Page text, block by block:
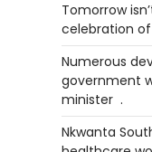
Tomorrow
celebration
Numerous
government
minister .
Nkwanta